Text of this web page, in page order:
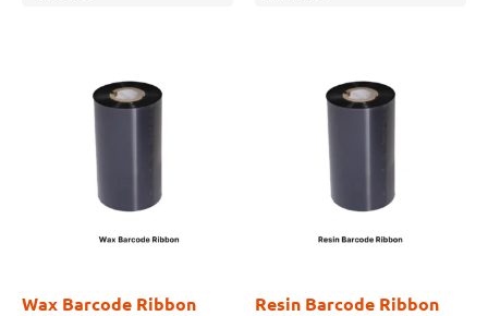
Wax Barcode Ribbon Resin Barcode Ribbon